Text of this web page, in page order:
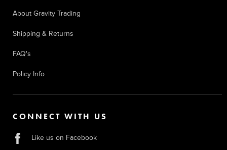
About Gravity Trading
Shipping & Returns
FAQ's
Policy Info
CONNECT WITH US
Like us on Facebook